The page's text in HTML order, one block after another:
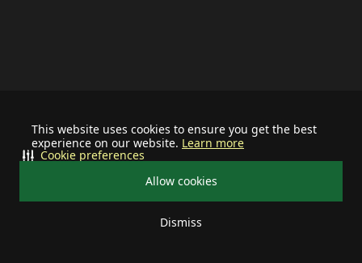
This website uses cookies to ensure you get the best
experience on our website. Learn more
Allow cookies
Dismiss
Cookie preferences